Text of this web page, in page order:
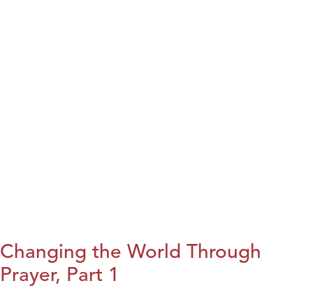
Changing the World Through
Prayer, Part 1